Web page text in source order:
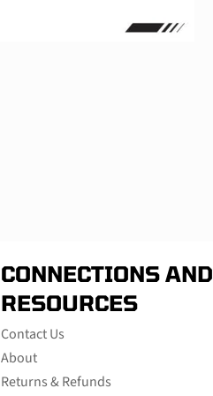
CONNECTIONS AND
RESOURCES
Contact Us
About
Returns & Refunds